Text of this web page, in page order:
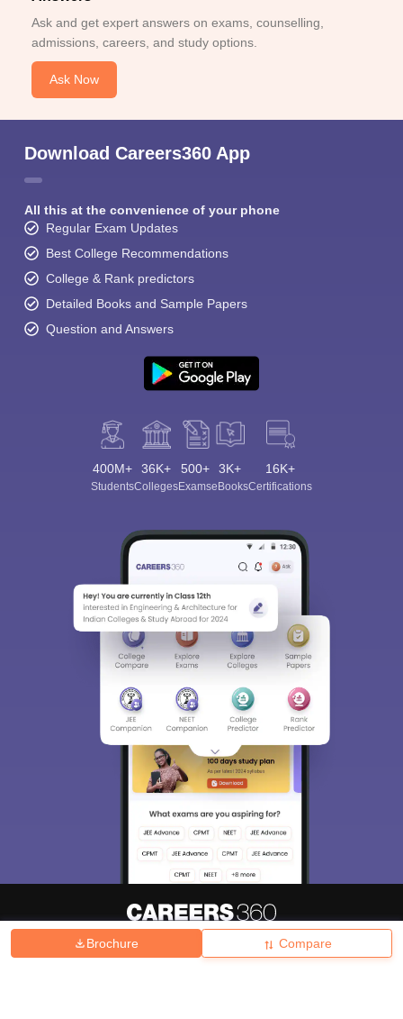
Brochure Compare
Ask and get expert answers on exams, counselling,
admissions, careers, and study options.
Ask Now
Download Careers360 App
All this at the convenience of your phone
Regular Exam Updates
Best College Recommendations
College & Rank predictors
Detailed Books and Sample Papers
Question and Answers
400M+
Students
36K+
Colleges
500+
Exams
3K+
eBooks
16K+
Certifications
Hiring Magazine हिंदी न्यूज़ Articles